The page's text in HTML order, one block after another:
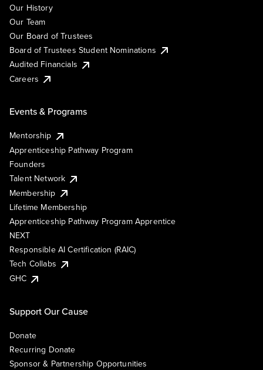
Our History
Our Team
Our Board of Trustees
Board of Trustees Student Nominations
Audited Financials
Careers
Events & Programs
Mentorship
Apprenticeship Pathway Program
Founders
Talent Network
Membership
Lifetime Membership
Apprenticeship Pathway Program Apprentice
NEXT
Responsible AI Certification (RAIC)
Tech Collabs
GHC
Support Our Cause
Donate
Recurring Donate
Sponsor & Partnership Opportunities